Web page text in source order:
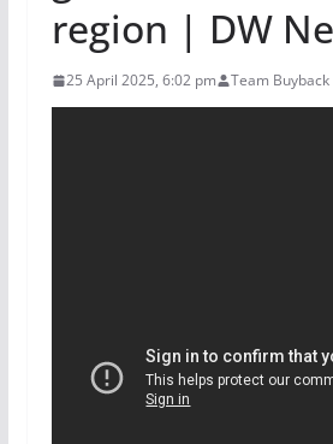
region | DW
25 April 2025, 6:02 pm Team Buyback